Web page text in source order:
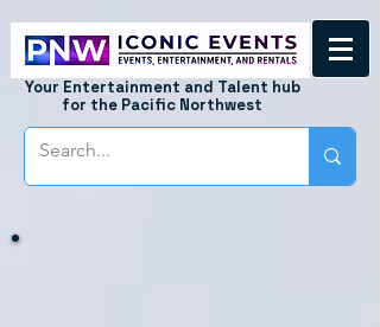
Your Entertainment and Talent hub
for the Pacific Northwest